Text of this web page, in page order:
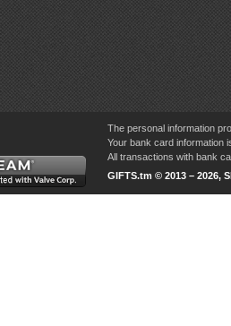
The personal information
Your bank card information
All transactions with bank
GIFTS.tm © 2013 – 2026,